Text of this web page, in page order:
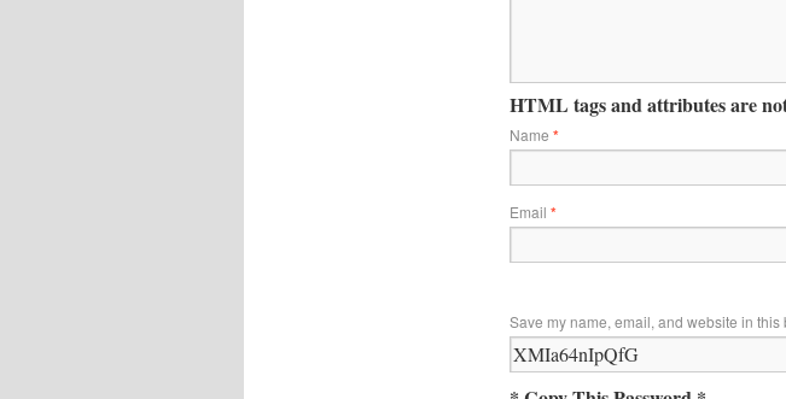
HTML tags and attributes are
Name *
Email *
Save my name, email, and website in